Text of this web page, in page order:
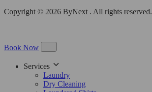
Copyright © 2026 ByNext . All rights reserved.
Book Now
Services
Laundry
Dry Cleaning